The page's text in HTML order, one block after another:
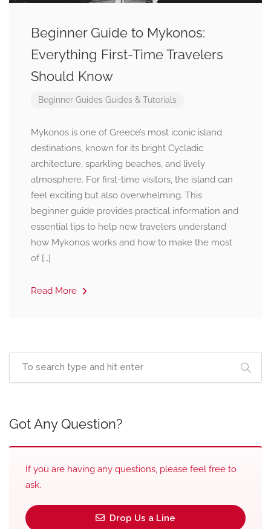
Beginner Guide to Mykonos:
Everything First-Time Travelers
Should Know
Beginner Guides Guides & Tutorials
Mykonos is one of Greece’s most iconic island
destinations, known for its bright Cycladic
architecture, sparkling beaches, and lively
atmosphere. For first-time visitors, the island can
feel exciting but also overwhelming. This
beginner guide provides practical information and
essential tips to help new travelers understand
how Mykonos works and how to make the most
of […]
Read More
Got Any Question?
If you are having any questions, please feel free to
ask.
Drop Us a Line